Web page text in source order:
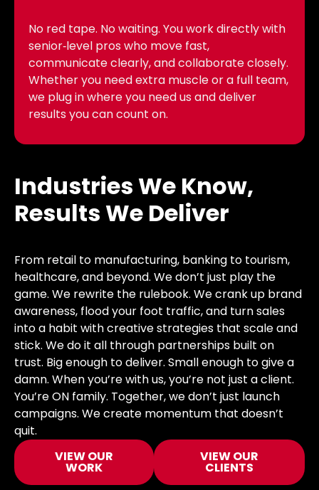
No red tape. No waiting. You work directly with
senior‑level pros who move fast,
communicate clearly, and collaborate closely.
Whether you need extra muscle or a full team,
we plug in where you need us and deliver
results you can count on.
Industries We Know,
Results We Deliver
From retail to manufacturing, banking to tourism,
healthcare, and beyond. We don’t just play the
game. We rewrite the rulebook. We crank up brand
awareness, flood your foot traffic, and turn sales
into a habit with creative strategies that scale and
stick. We do it all through partnerships built on
trust. Big enough to deliver. Small enough to give a
damn. When you’re with us, you’re not just a client.
You’re ON family. Together, we don’t just launch
campaigns. We create momentum that doesn’t
quit.
VIEW OUR
WORK
VIEW OUR
CLIENTS